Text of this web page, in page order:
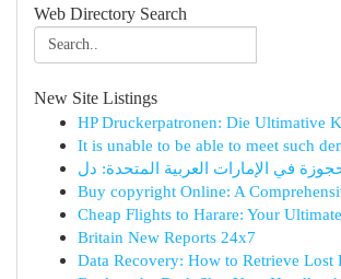
Web Directory Search
New Site Listings
HP Druckerpatronen: Die Ultimative
It is unable to be able to meet such
Buy copyright Online: A
Cheap Flights to Harare: Your
Britain New Reports 24x7
Data Recovery: How to Retrieve Lost